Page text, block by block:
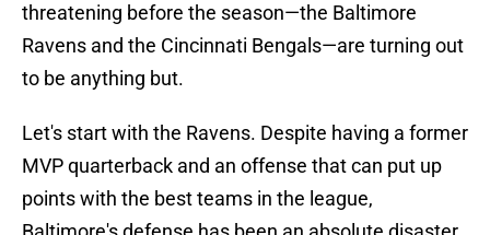
threatening before the season—the Baltimore
Ravens and the Cincinnati Bengals—are turning out
to be anything but.
Let's start with the Ravens. Despite having a former
MVP quarterback and an offense that can put up
points with the best teams in the league,